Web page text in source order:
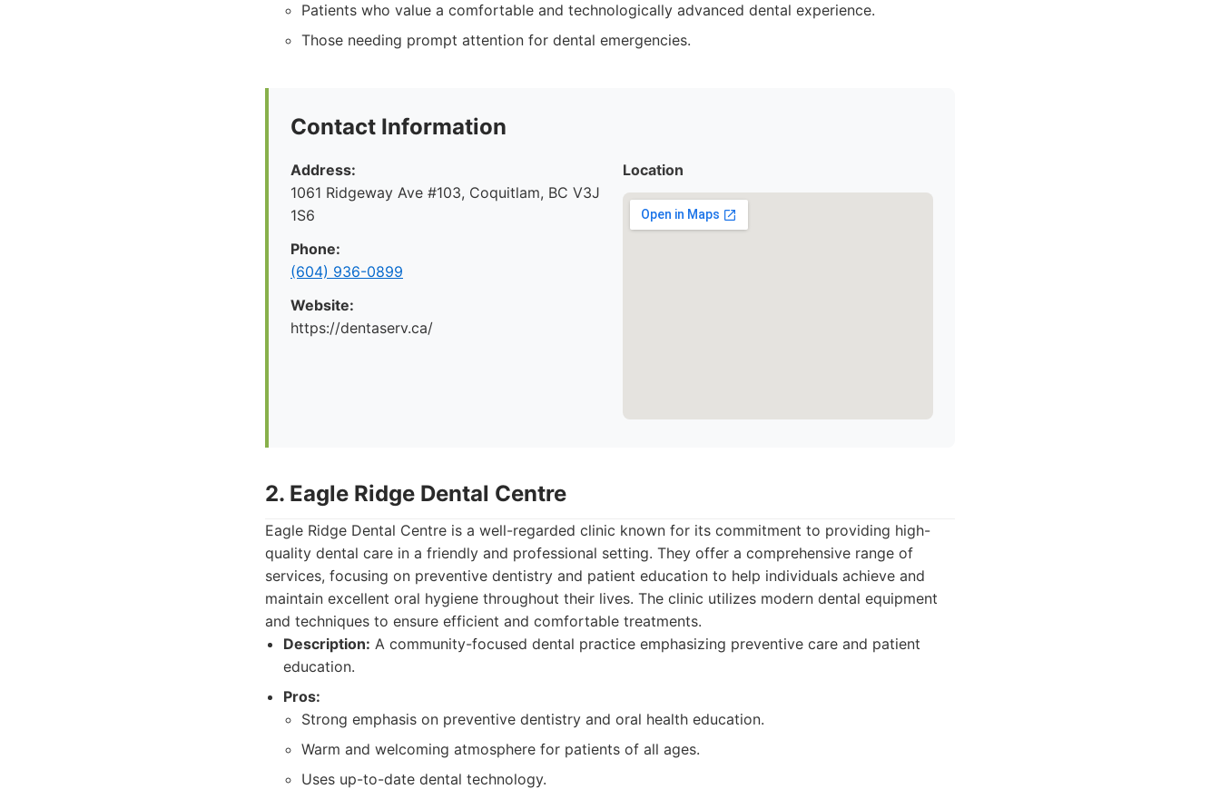
Patients who value a comfortable and technologically advanced dental experience.
Those needing prompt attention for dental emergencies.
Contact Information
Address:
1061 Ridgeway Ave #103, Coquitlam, BC V3J
1S6
Phone:
(604) 936-0899
Website:
https://dentaserv.ca/
Location
2. Eagle Ridge Dental Centre
Eagle Ridge Dental Centre is a well-regarded clinic known for its commitment to providing high-
quality dental care in a friendly and professional setting. They offer a comprehensive range of
services, focusing on preventive dentistry and patient education to help individuals achieve and
maintain excellent oral hygiene throughout their lives. The clinic utilizes modern dental equipment
and techniques to ensure efficient and comfortable treatments.
Description: A community-focused dental practice emphasizing preventive care and patient
education.
Pros:
Strong emphasis on preventive dentistry and oral health education.
Warm and welcoming atmosphere for patients of all ages.
Uses up-to-date dental technology.